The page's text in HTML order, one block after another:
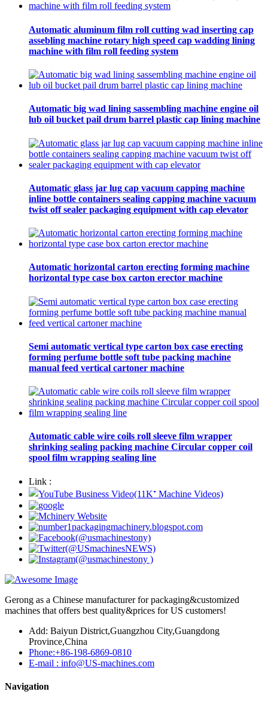
Automatic aluminum film roll cutting wad inserting cap
assebling machine rotary high speed cap wadding lining
machine with film roll feeding system
Automatic big wad lining sassembling machine engine oil
lub oil bucket pail drum barrel plastic cap lining machine
Automatic glass jar lug cap vacuum capping machine
inline bottle containers sealing capping machine vacuum
twist off sealer packaging equipment with cap elevator
Automatic horizontal carton erecting forming machine
horizontal type case box carton erector machine
Semi automatic vertical type carton box case erecting
forming perfume bottle soft tube packing machine
manual feed vertical cartoner machine
Automatic cable wire coils roll sleeve film wrapper
shrinking sealing packing machine Circular copper coil
spool film wrapping sealing line
Link :
Gerong as a Chinese manufacturer for packaging&customized
machines that offers best quality&prices for US customers!
Add: Baiyun District,Guangzhou City,Guangdong
Province,China
Phone:+86-198-6869-0810
E-mail : info@US-machines.com
Navigation